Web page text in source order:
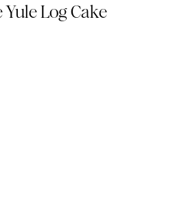
Yule Log Cake